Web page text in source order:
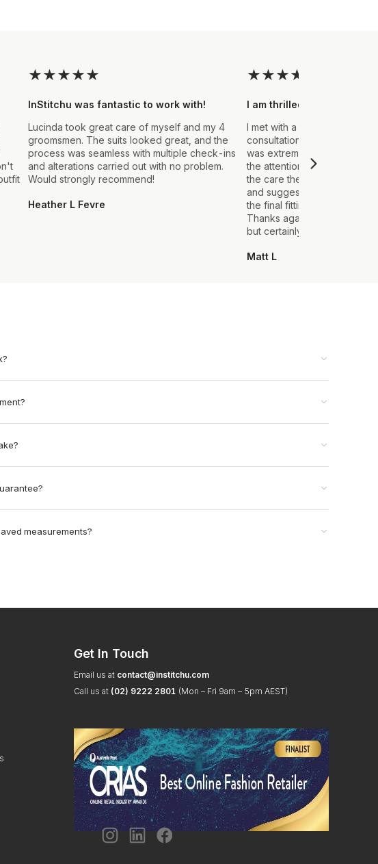
★★★★★
InStitchu was fantastic to work with!
Lucinda took great care of myself and my 4
groomsmen. The suits looked great, and the
process was seamless with multiple check-ins
and alterations carried out with no problem.
Would strongly recommend!
Heather L Fevre
★★★★
I am thrilled with the final
I met with a Stylist a few
consultation to create a suit
was extremely impressed
the attention to detail that
the care they took in
and suggestions made.
the final fitting everything
Thanks again, it's my first
but certainly not the last.
Matt L
measurements?
Get In Touch
Email us at contact@institchu.com
Call us at (02) 9222 2801 (Mon – Fri 9am – 5pm AEST)